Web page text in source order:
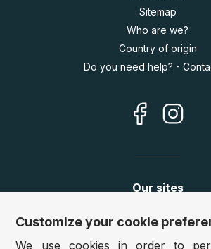
Sitemap
Who are we?
Country of origin
Do you need help? -
Our sites
Germany: www.puzzle.de
www.puzzle.at
Customize your cookie
We use cookies in order to